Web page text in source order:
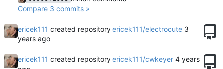
Compare 3 commits »
ericek111 created repository ericek111/electrocute
ericek111 created repository ericek111/cwkeyer